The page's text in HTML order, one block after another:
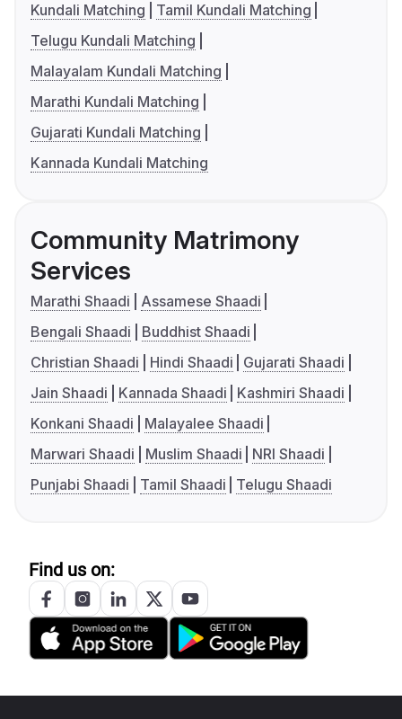
Kundali Matching
Tamil Kundali Matching
Telugu Kundali Matching
Malayalam Kundali Matching
Marathi Kundali Matching
Gujarati Kundali Matching
Kannada Kundali Matching
Community Matrimony
Services
Marathi Shaadi
Assamese Shaadi
Bengali Shaadi
Buddhist Shaadi
Christian Shaadi
Hindi Shaadi
Gujarati Shaadi
Jain Shaadi
Kannada Shaadi
Kashmiri Shaadi
Konkani Shaadi
Malayalee Shaadi
Marwari Shaadi
Muslim Shaadi
NRI Shaadi
Punjabi Shaadi
Tamil Shaadi Telugu Shaadi
Find us on: